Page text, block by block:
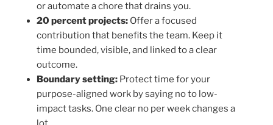
or automate a chore that drains you.
20 percent projects: Offer a focused
contribution that benefits the team. Keep it
time bounded, visible, and linked to a clear
outcome.
Boundary setting: Protect time for your
purpose-aligned work by saying no to low-
impact tasks. One clear no per week changes a